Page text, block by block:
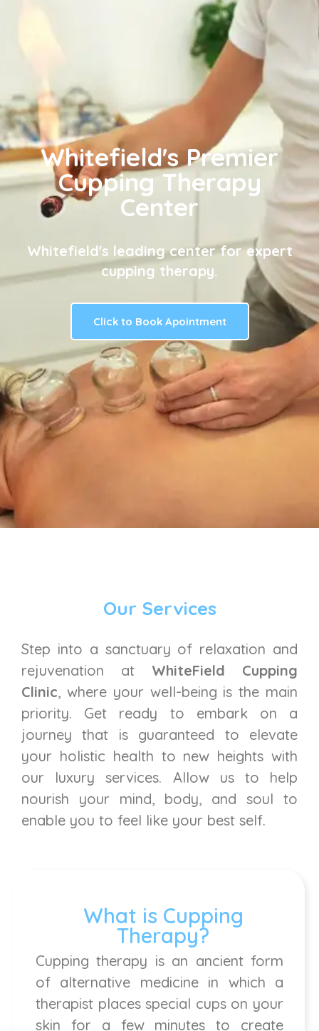
Whitefield's Premier
Cupping Therapy
Center
Whitefield's leading center for expert
cupping therapy.
Click to Book Apointment
Our Services
Step into a sanctuary of relaxation and
rejuvenation at WhiteField Cupping
Clinic, where your well-being is the main
priority. Get ready to embark on a
journey that is guaranteed to elevate
your holistic health to new heights with
our luxury services. Allow us to help
nourish your mind, body, and soul to
enable you to feel like your best self.
What is Cupping
Therapy?
Cupping therapy is an ancient form
of alternative medicine in which a
therapist places special cups on your
skin for a few minutes to create